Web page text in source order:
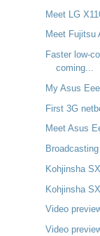
Meet LG
Meet Fujitsu
Faster low-
coming...
My Asus
First 3G
Meet Asus
Kohjinsha
Kohjinsha
Video
Video